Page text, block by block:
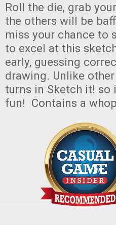
Roll the die, grab
the others will be
miss your chance to
to excel at this
early, guessing
drawing. Unlike
turns in Sketch it! so
fun! Contains a